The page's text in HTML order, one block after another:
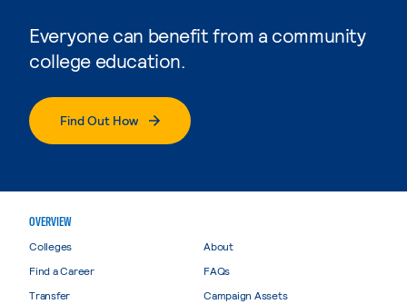
Everyone can benefit from a community
college education.
Find Out How
OVERVIEW
Colleges
Find a Career
Transfer
About
FAQs
Campaign Assets